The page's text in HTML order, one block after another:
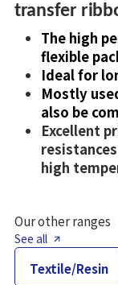
transfer
The high
flexible
Ideal for
Mostly
also be
Excellent
high
Our other ranges
See all
Textile/Resin